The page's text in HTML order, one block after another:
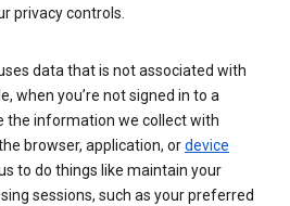
privacy controls.
data that is not associated with
when you’re not signed in to a
the information we collect with
browser, application, ordevice
to do things like maintain your
sessions, such as your preferred